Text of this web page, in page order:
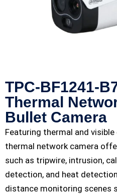
TPC-BF1241-
Thermal
Bullet Camera
Featuring thermal and visible
thermal network camera
such as tripwire, intrusion,
detection, and heat
distance monitoring scenes